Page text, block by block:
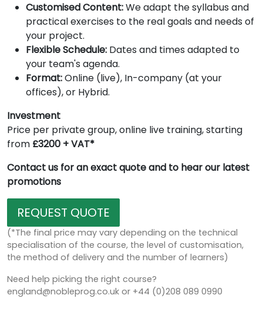
Customised Content:We adapt the syllabus and
practical exercises to the real goals and needs of
your project.
Flexible Schedule: Dates and times adapted to
your team's agenda.
Format:Online (live), In-company (at your
offices), or Hybrid.
Investment
Price per private group, online live training, starting
from £3200 + VAT*
Contact us for an exact quote and to hear our latest
promotions
REQUEST QUOTE
(*The final price may vary depending on the technical
specialisation of the course, the level of customisation,
the method of delivery and the number of learners)
Need help picking the right course?
england@nobleprog.co.uk or +44 (0)208 089 0990